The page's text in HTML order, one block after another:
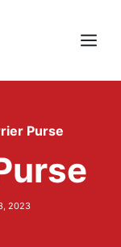
Menu
Purse
2023